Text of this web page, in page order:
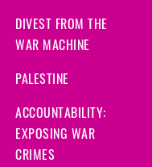
DIVEST FROM THE
WAR MACHINE
PALESTINE
ACCOUNTABILITY:
EXPOSING WAR
CRIMES